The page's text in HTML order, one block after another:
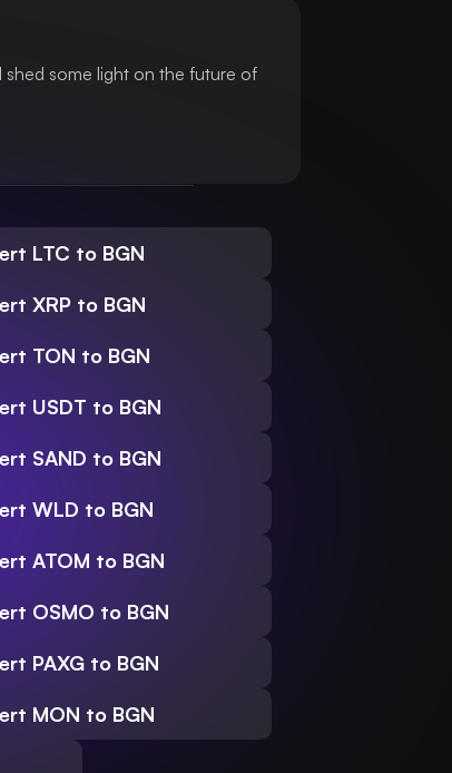
shed some light on the future of
LTC to BGN
XRP to BGN
TON to BGN
USDT to BGN
SAND to BGN
WLD to BGN
ATOM to BGN
OSMO to BGN
PAXG to BGN
MON to BGN